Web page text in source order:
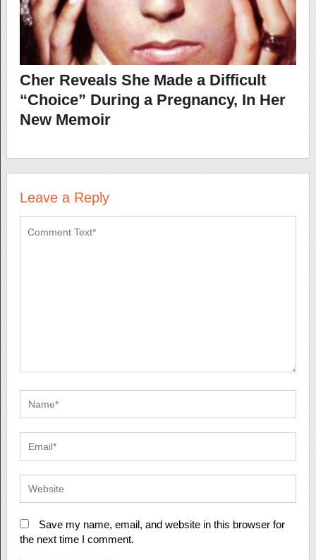
Cher Reveals She Made a Difficult
“Choice” During a Pregnancy, In Her
New Memoir
Leave a Reply
Save my name, email, and website in this browser for
the next time I comment.